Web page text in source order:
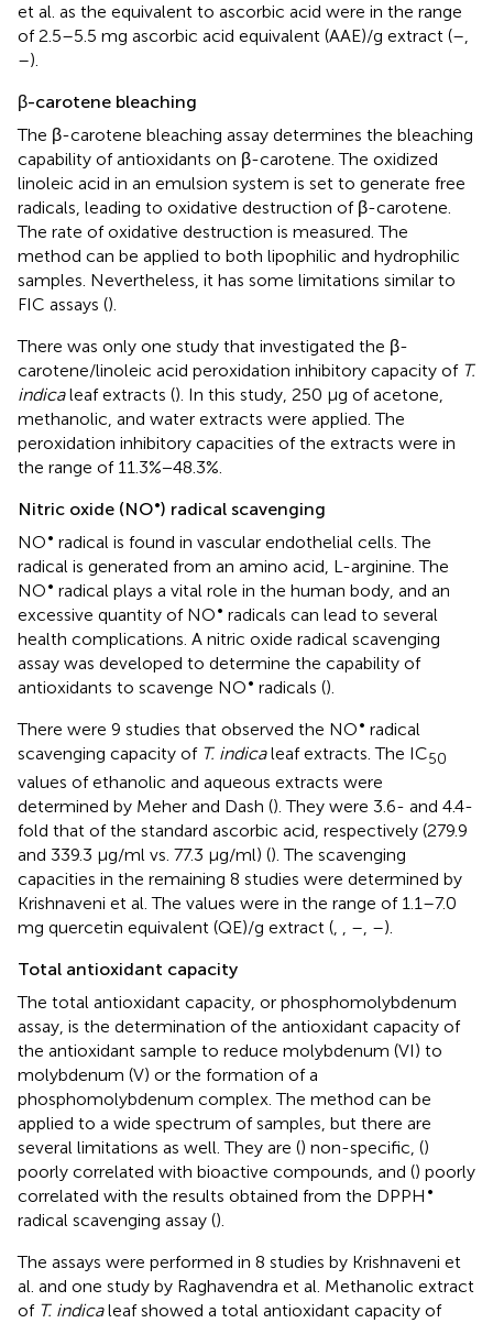
et al. as the equivalent to ascorbic acid were in the range
of 2.5–5.5 mg ascorbic acid equivalent (AAE)/g extract (–,
–).
β-carotene bleaching
The β-carotene bleaching assay determines the bleaching
capability of antioxidants on β-carotene. The oxidized
linoleic acid in an emulsion system is set to generate free
radicals, leading to oxidative destruction of β-carotene.
The rate of oxidative destruction is measured. The
method can be applied to both lipophilic and hydrophilic
samples. Nevertheless, it has some limitations similar to
FIC assays ().
There was only one study that investigated the β-
carotene/linoleic acid peroxidation inhibitory capacity of T.
indicaleaf extracts (). In this study, 250 μg of acetone,
methanolic, and water extracts were applied. The
peroxidation inhibitory capacities of the extracts were in
the range of 11.3%−48.3%.
Nitric oxide (NO•) radical scavenging
NO• radical is found in vascular endothelial cells. The
radical is generated from an amino acid, L-arginine. The
NO• radical plays a vital role in the human body, and an
excessive quantity of NO• radicals can lead to several
health complications. A nitric oxide radical scavenging
assay was developed to determine the capability of
antioxidants to scavenge NO• radicals ().
There were 9 studies that observed the NO• radical
scavenging capacity of T. indicaleaf extracts. The IC50
values of ethanolic and aqueous extracts were
determined by Meher and Dash (). They were 3.6- and 4.4-
fold that of the standard ascorbic acid, respectively (279.9
and 339.3 μg/ml vs. 77.3 μg/ml) (). The scavenging
capacities in the remaining 8 studies were determined by
Krishnaveni et al. The values were in the range of 1.1–7.0
mg quercetin equivalent (QE)/g extract (, , –, –).
Total antioxidant capacity
The total antioxidant capacity, or phosphomolybdenum
assay, is the determination of the antioxidant capacity of
the antioxidant sample to reduce molybdenum (VI) to
molybdenum (V) or the formation of a
phosphomolybdenum complex. The method can be
applied to a wide spectrum of samples, but there are
several limitations as well. They are () non-specific, ()
poorly correlated with bioactive compounds, and () poorly
correlated with the results obtained from the DPPH •
radical scavenging assay ().
The assays were performed in 8 studies by Krishnaveni et
al. and one study by Raghavendra et al. Methanolic extract
of T. indicaleaf showed a total antioxidant capacity of